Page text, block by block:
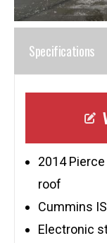
Specifications
2014
roof
Cummins
Electronic